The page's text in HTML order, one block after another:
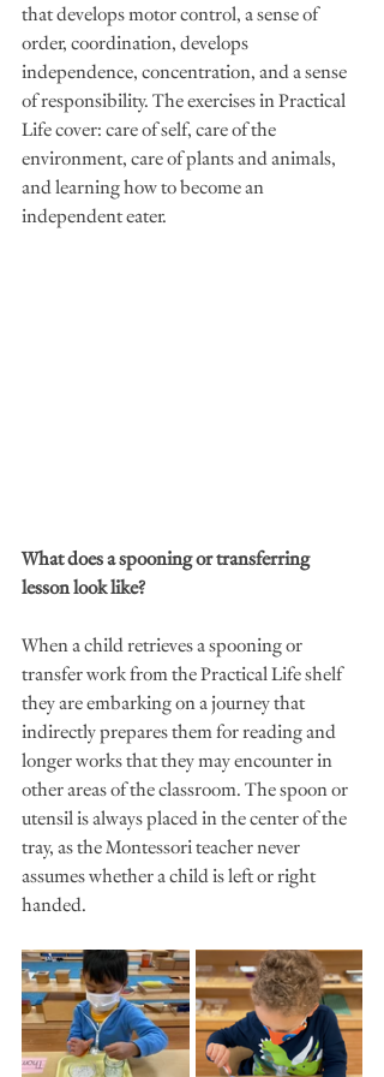
that develops motor control, a sense of
order, coordination, develops
independence, concentration, and a sense
of responsibility. The exercises in Practical
Life cover: care of self, care of the
environment, care of plants and animals,
and learning how to become an
independent eater.
What does a spooning or transferring
lesson look like?
When a child retrieves a spooning or
transfer work from the Practical Life shelf
they are embarking on a journey that
indirectly prepares them for reading and
longer works that they may encounter in
other areas of the classroom. The spoon or
utensil is always placed in the center of the
tray, as the Montessori teacher never
assumes whether a child is left or right
handed.